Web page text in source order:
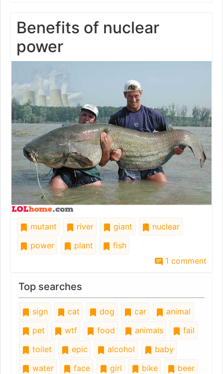
Benefits of nuclear
power
mutant river giant
nuclear
power
plant
fish
1 comment
Top searches
sign cat dog car
animal
pet
wtf food animals
fail
toilet
epic alcohol
baby
water
face girl bike
beer